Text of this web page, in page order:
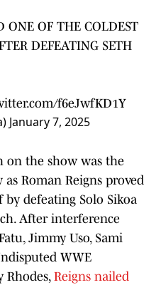
ONE OF THE COLDEST
DEFEATING SETH
f6eJwfKD1Y
January 7, 2025
on the show was the
Roman Reigns proved
defeating Solo Sikoa
After interference
Jimmy Uso, Sami
WWE
Rhodes,Reigns nailed